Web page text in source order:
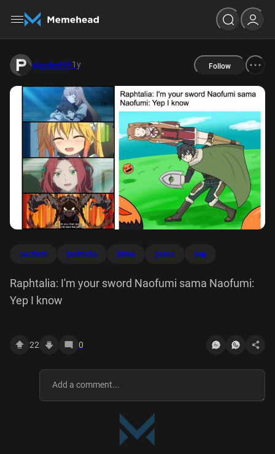
planted991y Follow
naofumi raphtalia sama sword yep
Raphtalia: I'm your sword Naofumi sama Naofumi:
Yep I know
22 0